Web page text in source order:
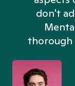
don't
thorough